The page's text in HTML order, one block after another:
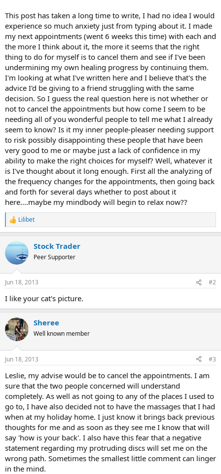
This post has taken a long time to write, I had no idea I would
experience so much anxiety just from typing about it. I made
my next appointments (went 6 weeks this time) with each and
the more I think about it, the more it seems that the right
thing to do for myself is to cancel them and see if I've been
undermining my own healing progress by continuing them.
I'm looking at what I've written here and I believe that's the
advice I'd be giving to a friend struggling with the same
decision. So I guess the real question here is not whether or
not to cancel the appointments but how come I seem to be
needing all of you wonderful people to tell me what I already
seem to know? Is it my inner people-pleaser needing support
to risk possibly disappointing these people that have been
very good to me or maybe just a lack of confidence in my
ability to make the right choices for myself? Well, whatever it
is I've thought about it long enough. First all the analyzing of
the frequency changes for the appointments, then going back
and forth for several days whether to post about it
here....maybe my mindbody will begin to relax now??
R
e
c
t
i
s
Lilibet
Stock Trader
Peer Supporter
Jun 18, 2013 #2
I like your cat's picture.
Sheree
Well known member
Jun 18, 2013 #3
Leslie, my advise would be to cancel the appointments. I am
sure that the two people concerned will understand
completely. As well as not going to any of the places I used to
go to, I have also decided not to have the massages that I had
when at my holiday home. I just know it brings back previous
thoughts for me and as soon as they see me I know that will
say 'how is your back'. I also have this fear that a negative
statement regarding my protruding discs will set me on the
wrong path. Sometimes the smallest little comment can linger
in the mind.